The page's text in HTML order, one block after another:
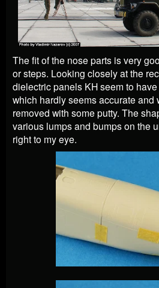
The fit of the nose parts is very
or steps. Looking closely at the
dielectric panels KH seem to
which hardly seems accurate and
removed with some putty. The
various lumps and bumps on the
right to my eye.